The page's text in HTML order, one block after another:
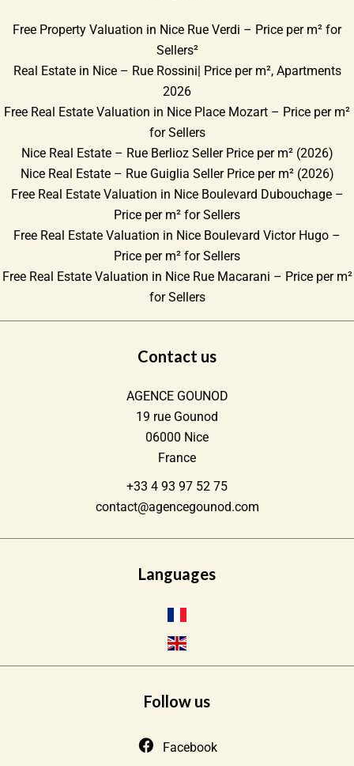
Free Property Valuation in Nice Rue Verdi – Price per m² for
Sellers²
Real Estate in Nice – Rue Rossini| Price per m², Apartments
2026
Free Real Estate Valuation in Nice Place Mozart – Price per m²
for Sellers
Nice Real Estate – Rue Berlioz Seller Price per m² (2026)
Nice Real Estate – Rue Guiglia Seller Price per m² (2026)
Free Real Estate Valuation in Nice Boulevard Dubouchage –
Price per m² for Sellers
Free Real Estate Valuation in Nice Boulevard Victor Hugo –
Price per m² for Sellers
Free Real Estate Valuation in Nice Rue Macarani – Price per m²
for Sellers
Contact us
AGENCE GOUNOD
19 rue Gounod
06000 Nice
France
+33 4 93 97 52 75
contact@agencegounod.com
Languages
Follow us
Facebook